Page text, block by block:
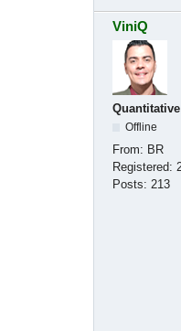
ViniQ
Offline
From: BR
Registered:
Posts: 213